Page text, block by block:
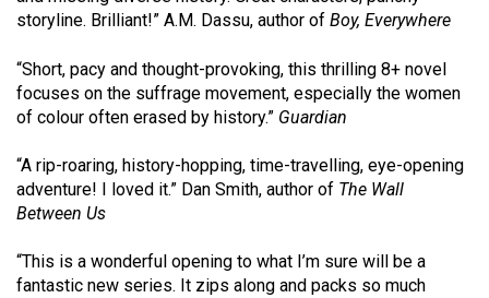
storyline. Brilliant!” A.M. Dassu, author of Boy, Everywhere
“Short, pacy and thought-provoking, this thrilling 8+ novel
focuses on the suffrage movement, especially the women
of colour often erased by history.” Guardian
“A rip-roaring, history-hopping, time-travelling, eye-opening
adventure! I loved it.” Dan Smith, author of The Wall
Between Us
“This is a wonderful opening to what I’m sure will be a
fantastic new series. It zips along and packs so much